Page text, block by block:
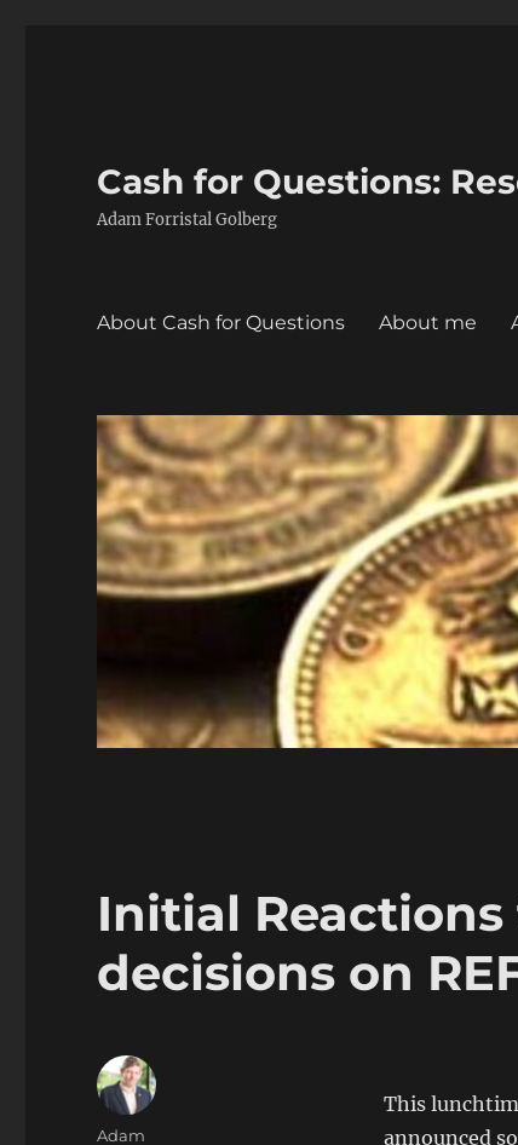
Cash for Questions:
Adam Forristal Golberg
About Cash for Questions About me
Initial Reactions
decisions on REF
This
announced
Author
Adam